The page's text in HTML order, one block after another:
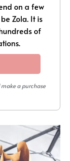
on a few
Zola. It is
of
a purchase